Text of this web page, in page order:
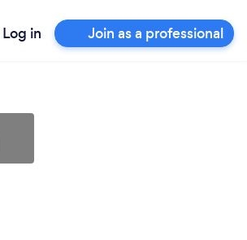
Log in Join as a professional